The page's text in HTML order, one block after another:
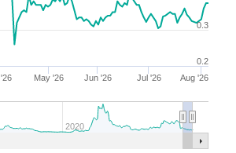
May '26 Jun '26 Jul '26 Aug '26
2020
0.2
0.3